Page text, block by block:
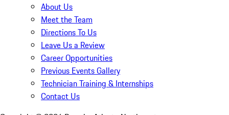
About Us
Meet the Team
Directions To Us
Leave Us a Review
Career Opportunities
Previous Events Gallery
Technician Training & Internships
Contact Us